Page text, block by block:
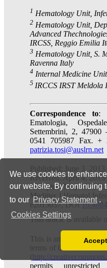
We use cookies to
our website. By continuing
to our Privacy Statement .
Cookies Settings
You can disable them by
Accept